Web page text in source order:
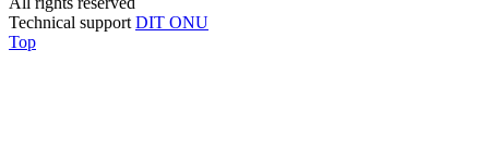
Technical support DIT ONU
Top